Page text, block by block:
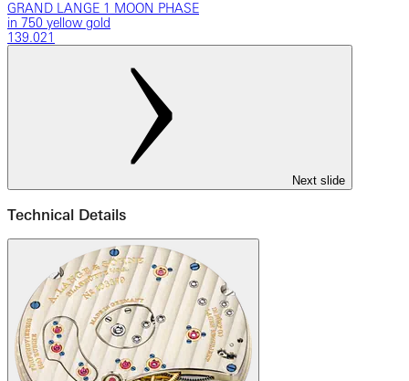
GRAND LANGE 1 MOON PHASE
in 750 yellow gold
139.021
Next slide
Technical Details